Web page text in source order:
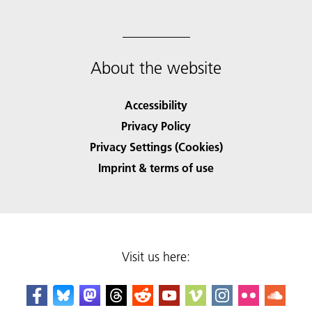
About the website
Accessibility
Privacy Policy
Privacy Settings (Cookies)
Imprint & terms of use
Visit us here: